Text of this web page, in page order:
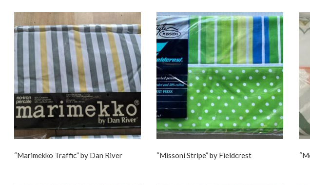
“Marimekko Traffic” by Dan River “Missoni Stripe” by Fieldcrest